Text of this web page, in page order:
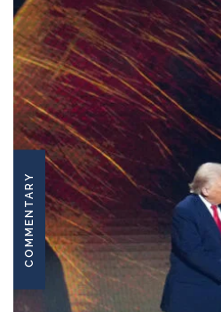
COMMENTARY